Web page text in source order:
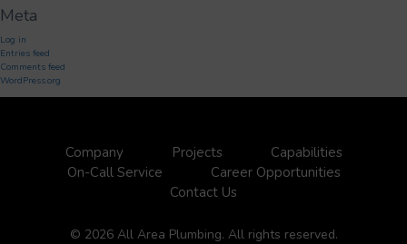
Meta
Log in
Entries feed
Comments feed
WordPress.org
Company Projects
Capabilities
On-Call Service
Career Opportunities
Contact Us
© 2026 All Area Plumbing. All rights reserved.